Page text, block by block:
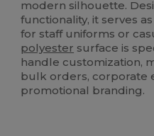
modern silhouette.
functionality, it serves
for staff uniforms or
polyester surface is
handle customization,
bulk orders, corporate
promotional branding.